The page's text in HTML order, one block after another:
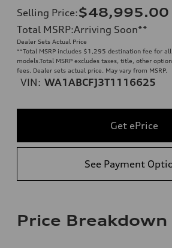
Selling Price:$48,995.00
Total MSRP:Arriving Soon**
Dealer Sets Actual Price
**Total MSRP includes $1,295 destination fee for
models.Total MSRP excludes taxes, title, other
fees. Dealer sets actual price. May vary from MSRP.
VIN: WA1ABCFJ3T1116625
Get ePrice
See Payment
Price Breakdown